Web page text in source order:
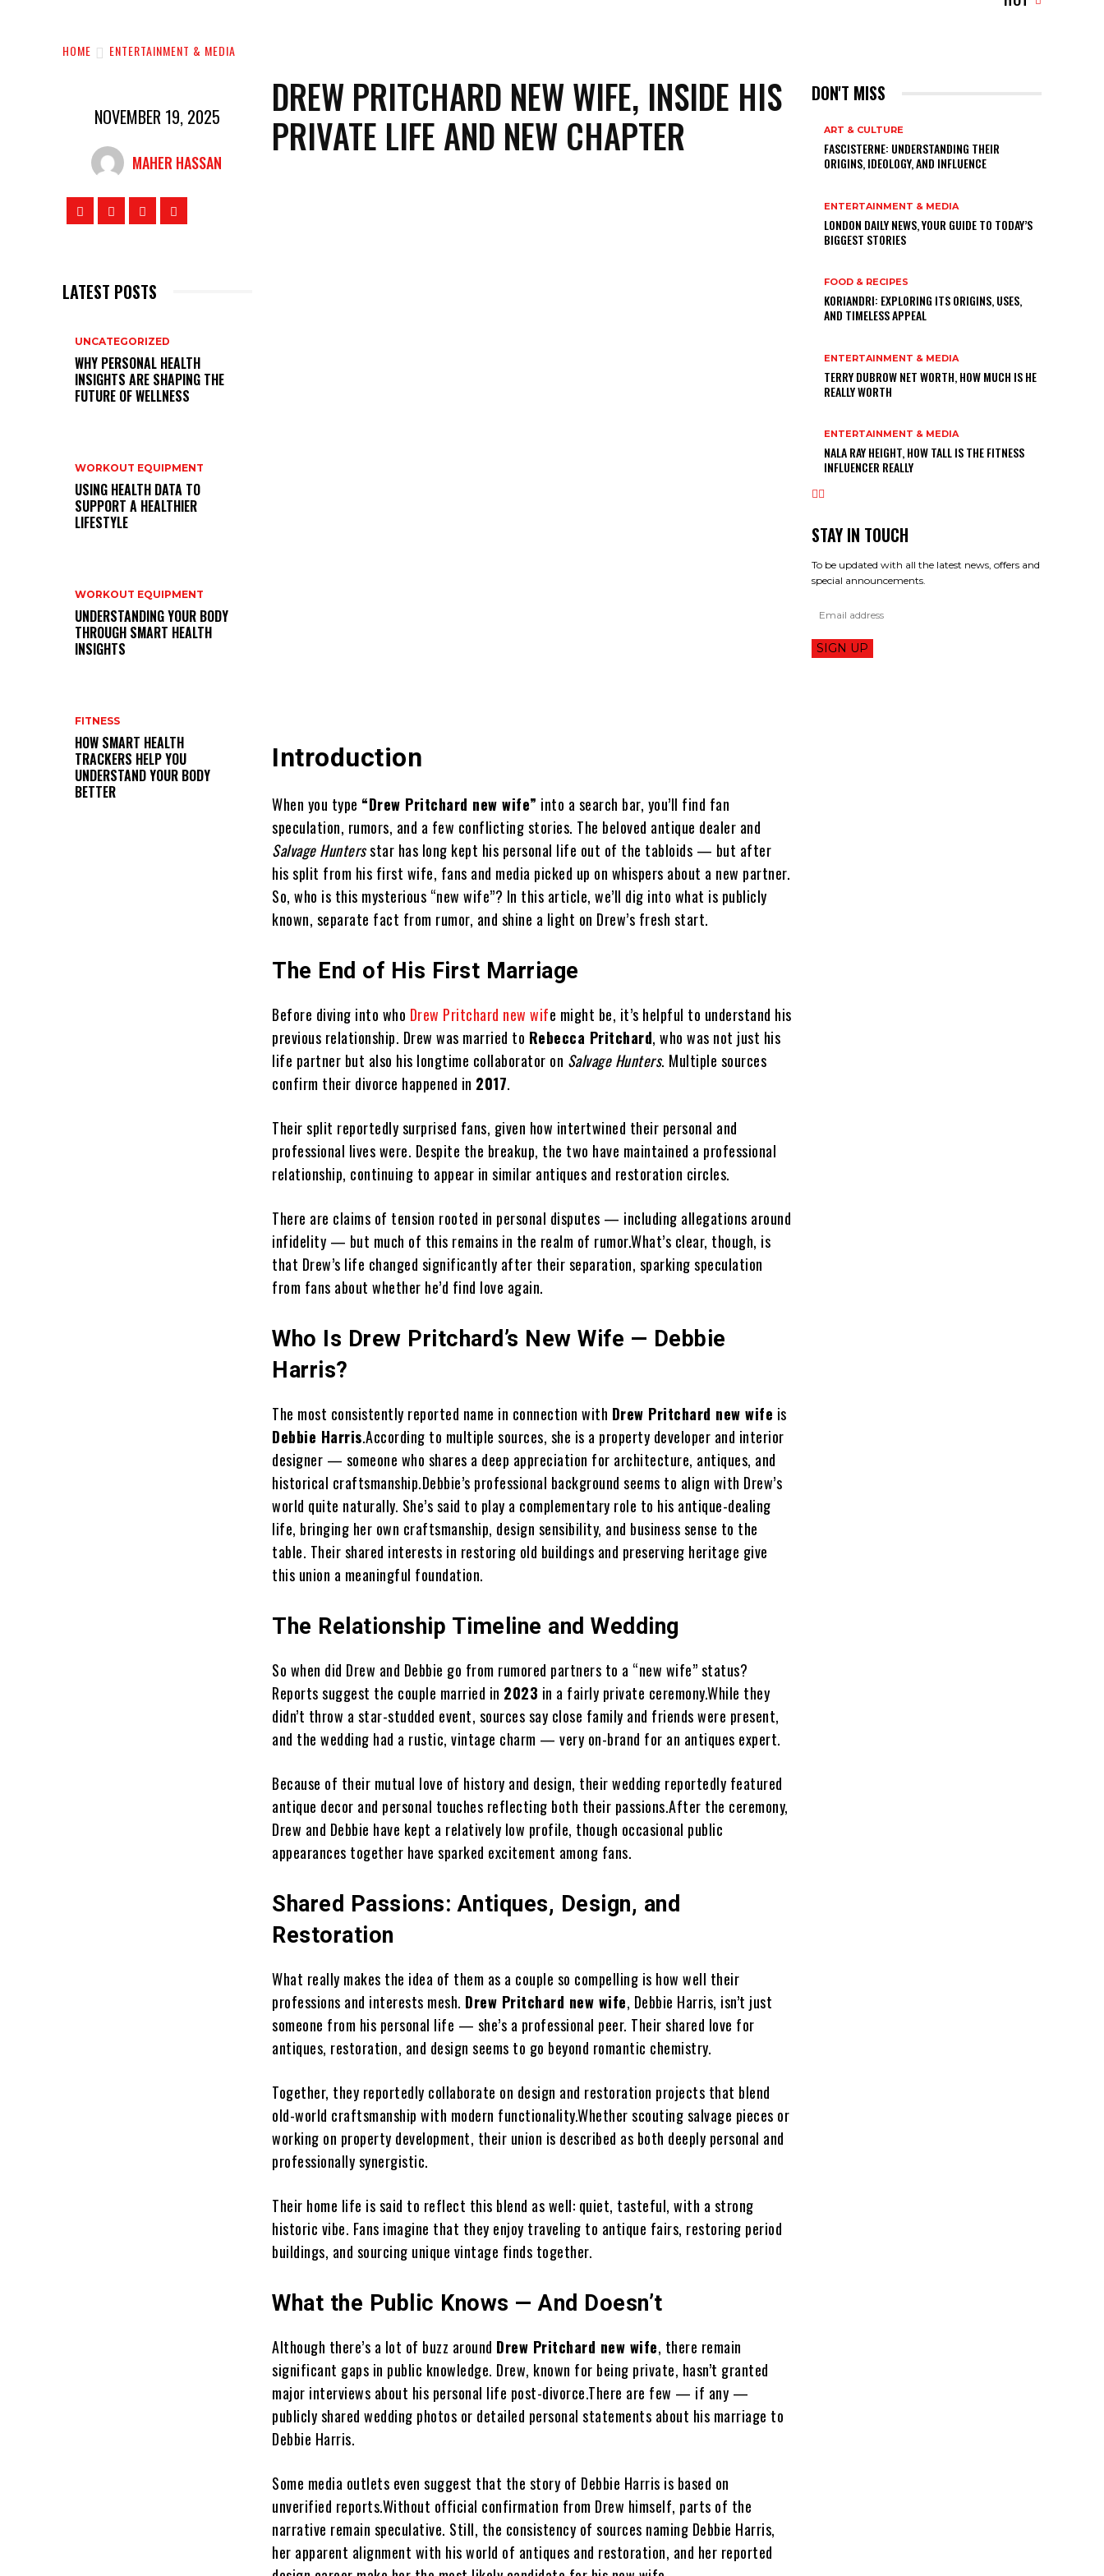
HOME ENTERTAINMENT & MEDIA
NOVEMBER 19, 2025
MAHER HASSAN
LATEST POSTS
UNCATEGORIZED
WHY PERSONAL HEALTH
INSIGHTS ARE SHAPING THE
FUTURE OF WELLNESS
WORKOUT EQUIPMENT
USING HEALTH DATA TO
SUPPORT A HEALTHIER
LIFESTYLE
WORKOUT EQUIPMENT
UNDERSTANDING YOUR BODY
THROUGH SMART HEALTH
INSIGHTS
FITNESS
HOW SMART HEALTH
TRACKERS HELP YOU
UNDERSTAND YOUR BODY
BETTER
DREW PRITCHARD NEW WIFE, INSIDE HIS
PRIVATE LIFE AND NEW CHAPTER
Introduction
When you type “Drew Pritchard new wife” into a search bar, you’ll find fan
speculation, rumors, and a few conflicting stories. The beloved antique dealer and
Salvage Huntersstar has long kept his personal life out of the tabloids — but after
his split from his first wife, fans and media picked up on whispers about a new partner.
So, who is this mysterious “new wife”? In this article, we’ll dig into what is publicly
known, separate fact from rumor, and shine a light on Drew’s fresh start.
The End of His First Marriage
Before diving into who Drew Pritchard new wife might be, it’s helpful to understand his
previous relationship. Drew was married to Rebecca Pritchard, who was not just his
life partner but also his longtime collaborator on Salvage Hunters. Multiple sources
confirm their divorce happened in 2017.
Their split reportedly surprised fans, given how intertwined their personal and
professional lives were. Despite the breakup, the two have maintained a professional
relationship, continuing to appear in similar antiques and restoration circles.
There are claims of tension rooted in personal disputes — including allegations around
infidelity — but much of this remains in the realm of rumor.What’s clear, though, is
that Drew’s life changed significantly after their separation, sparking speculation
from fans about whether he’d find love again.
Who Is Drew Pritchard’s New Wife — Debbie
Harris?
The most consistently reported name in connection with Drew Pritchard new wife is
Debbie Harris.According to multiple sources, she is a property developer and interior
designer — someone who shares a deep appreciation for architecture, antiques, and
historical craftsmanship.Debbie’s professional background seems to align with Drew’s
world quite naturally. She’s said to play a complementary role to his antique-dealing
life, bringing her own craftsmanship, design sensibility, and business sense to the
table. Their shared interests in restoring old buildings and preserving heritage give
this union a meaningful foundation.
The Relationship Timeline and Wedding
So when did Drew and Debbie go from rumored partners to a “new wife” status?
Reports suggest the couple married in 2023 in a fairly private ceremony.While they
didn’t throw a star-studded event, sources say close family and friends were present,
and the wedding had a rustic, vintage charm — very on-brand for an antiques expert.
Because of their mutual love of history and design, their wedding reportedly featured
antique decor and personal touches reflecting both their passions.After the ceremony,
Drew and Debbie have kept a relatively low profile, though occasional public
appearances together have sparked excitement among fans.
Shared Passions: Antiques, Design, and
Restoration
What really makes the idea of them as a couple so compelling is how well their
professions and interests mesh. Drew Pritchard new wife, Debbie Harris, isn’t just
someone from his personal life — she’s a professional peer. Their shared love for
antiques, restoration, and design seems to go beyond romantic chemistry.
Together, they reportedly collaborate on design and restoration projects that blend
old-world craftsmanship with modern functionality.Whether scouting salvage pieces or
working on property development, their union is described as both deeply personal and
professionally synergistic.
Their home life is said to reflect this blend as well: quiet, tasteful, with a strong
historic vibe. Fans imagine that they enjoy traveling to antique fairs, restoring period
buildings, and sourcing unique vintage finds together.
What the Public Knows — And Doesn’t
Although there’s a lot of buzz around Drew Pritchard new wife, there remain
significant gaps in public knowledge. Drew, known for being private, hasn’t granted
major interviews about his personal life post-divorce.There are few — if any —
publicly shared wedding photos or detailed personal statements about his marriage to
Debbie Harris.
Some media outlets even suggest that the story of Debbie Harris is based on
unverified reports.Without official confirmation from Drew himself, parts of the
narrative remain speculative. Still, the consistency of sources naming Debbie Harris,
her apparent alignment with his world of antiques and restoration, and her reported
DON'T MISS
ART & CULTURE
FASCISTERNE: UNDERSTANDING THEIR
ORIGINS, IDEOLOGY, AND INFLUENCE
ENTERTAINMENT & MEDIA
LONDON DAILY NEWS, YOUR GUIDE TO TODAY’S
BIGGEST STORIES
FOOD & RECIPES
KORIANDRI: EXPLORING ITS ORIGINS, USES,
AND TIMELESS APPEAL
ENTERTAINMENT & MEDIA
TERRY DUBROW NET WORTH, HOW MUCH IS HE
REALLY WORTH
ENTERTAINMENT & MEDIA
NALA RAY HEIGHT, HOW TALL IS THE FITNESS
INFLUENCER REALLY
STAY IN TOUCH
To be updated with all the latest news, offers and
special announcements.
SIGN UP